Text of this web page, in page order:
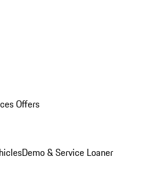
Offers
Demo & Service Loaner